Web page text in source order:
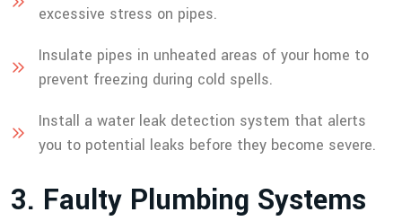
excessive stress on pipes.
Insulate pipes in unheated areas of your home to
prevent freezing during cold spells.
Install a water leak detection system that alerts
you to potential leaks before they become severe.
3. Faulty Plumbing Systems